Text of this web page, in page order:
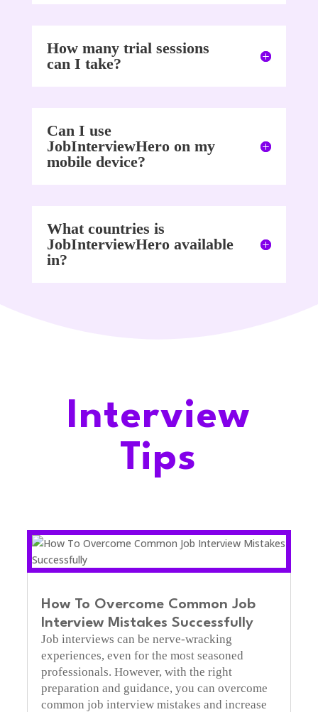
How many trial sessions
can I take?
Can I use
JobInterviewHero on my
mobile device?
What countries is
JobInterviewHero available
in?
Interview
Tips
How To Overcome Common Job
Interview Mistakes Successfully
Job interviews can be nerve-wracking
experiences, even for the most seasoned
professionals. However, with the right
preparation and guidance, you can overcome
common job interview mistakes and increase